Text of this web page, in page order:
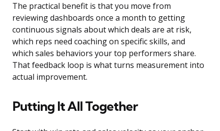
The practical benefit is that you move from
reviewing dashboards once a month to getting
continuous signals about which deals are at risk,
which reps need coaching on specific skills, and
which sales behaviors your top performers share.
That feedback loop is what turns measurement into
actual improvement.
Putting It All Together